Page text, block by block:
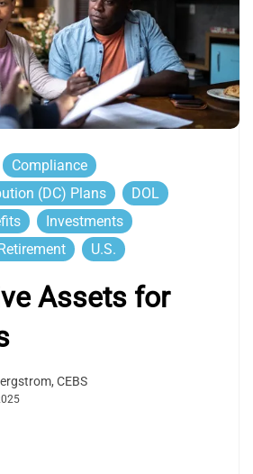
Compliance
(DC) Plans
DOL
Investments
U.S.
Assets for
CEBS